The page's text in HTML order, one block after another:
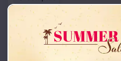
42x26x12
Starting Price:$
Location: